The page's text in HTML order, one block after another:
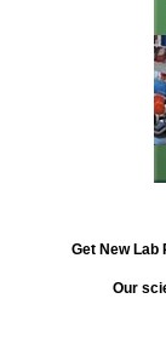
Get New Lab
Our